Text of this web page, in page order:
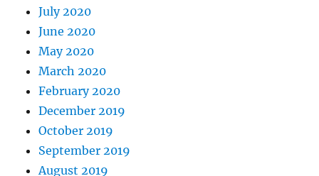
July 2020
June 2020
May 2020
March 2020
February 2020
December 2019
October 2019
September 2019
August 2019